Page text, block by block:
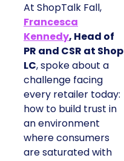
At ShopTalk Fall,
Francesca
Kennedy, Head of
PR and CSR at Shop
LC, spoke about a
challenge facing
every retailer today:
how to build trust in
an environment
where consumers
are saturated with